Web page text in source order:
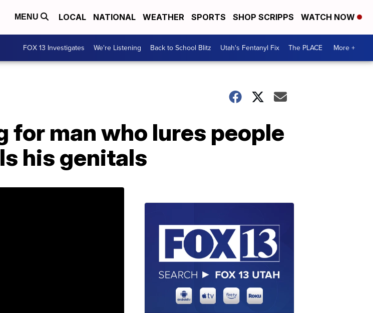
MENU LOCAL NATIONAL WEATHER SPORTS SHOP SCRIPPS WATCH NOW
FOX 13 Investigates We're Listening Back to School Blitz Utah's Fentanyl Fix The PLACE More +
for man who lures people
his genitals